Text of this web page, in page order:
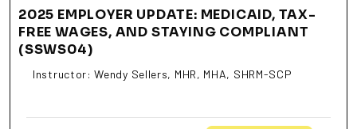
2025 EMPLOYER UPDATE: MEDICAID, TAX-
FREE WAGES, AND STAYING COMPLIANT
(SSWS04)
Instructor: Wendy Sellers, MHR, MHA, SHRM-SCP